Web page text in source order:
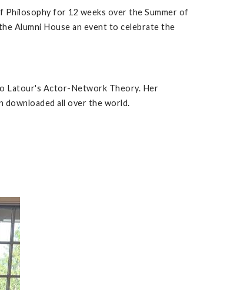
Philosophy for 12 weeks over the Summer of
Alumni House an event to celebrate the
Latour's Actor-Network Theory. Her
downloaded all over the world.